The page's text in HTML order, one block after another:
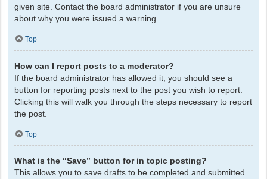
given site. Contact the board administrator if you are unsure
about why you were issued a warning.
Top
How can I report posts to a moderator?
If the board administrator has allowed it, you should see a
button for reporting posts next to the post you wish to report.
Clicking this will walk you through the steps necessary to report
the post.
Top
What is the “Save” button for in topic posting?
This allows you to save drafts to be completed and submitted